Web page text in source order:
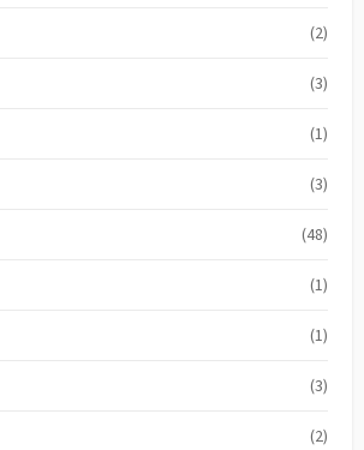
(2)
(3)
(1)
(3)
(48)
(1)
(1)
(3)
(2)